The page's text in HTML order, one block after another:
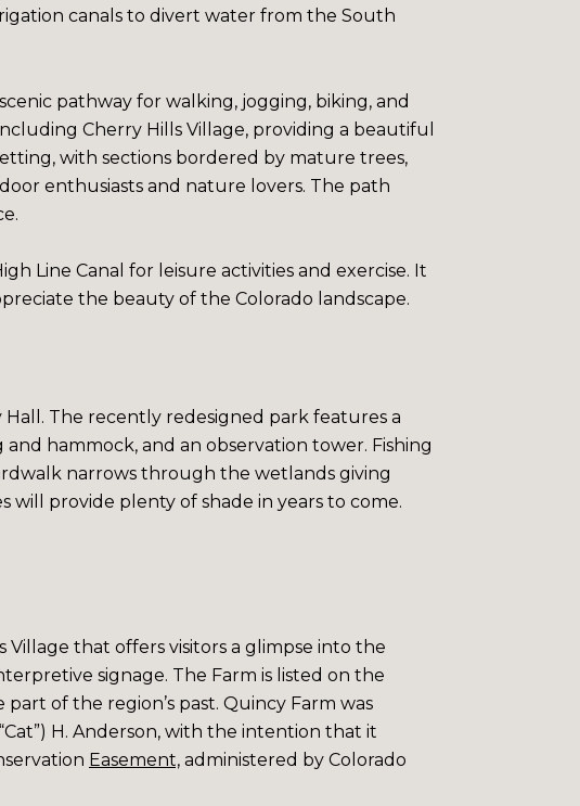
canals to divert water from the South
pathway for walking, jogging, biking, and
Cherry Hills Village, providing a beautiful
with sections bordered by mature trees,
enthusiasts and nature lovers. The path
Line Canal for leisure activities and exercise. It
the beauty of the Colorado landscape.
The recently redesigned park features a
hammock, and an observation tower. Fishing
narrows through the wetlands giving
will provide plenty of shade in years to come.
Village that offers visitors a glimpse into the
signage. The Farm is listed on the
of the region’s past. Quincy Farm was
H. Anderson, with the intention that it
Easement, administered by Colorado